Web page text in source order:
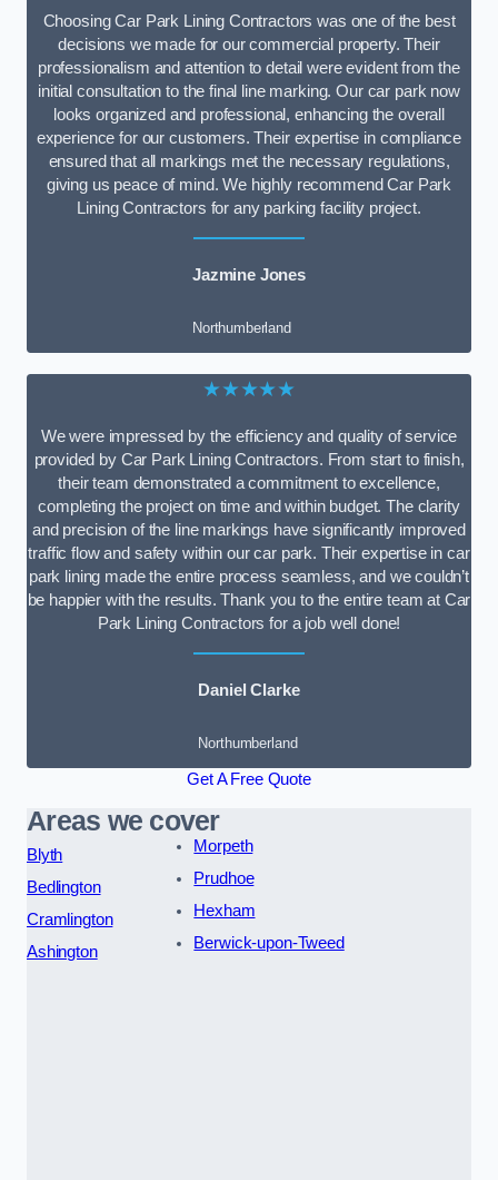
Choosing Car Park Lining Contractors was one of the best
decisions we made for our commercial property. Their
professionalism and attention to detail were evident from the
initial consultation to the final line marking. Our car park now
looks organized and professional, enhancing the overall
experience for our customers. Their expertise in compliance
ensured that all markings met the necessary regulations,
giving us peace of mind. We highly recommend Car Park
Lining Contractors for any parking facility project.
Jazmine Jones
Northumberland
★★★★★
We were impressed by the efficiency and quality of service
provided by Car Park Lining Contractors. From start to finish,
their team demonstrated a commitment to excellence,
completing the project on time and within budget. The clarity
and precision of the line markings have significantly improved
traffic flow and safety within our car park. Their expertise in car
park lining made the entire process seamless, and we couldn’t
be happier with the results. Thank you to the entire team at Car
Park Lining Contractors for a job well done!
Daniel Clarke
Northumberland
Get A Free Quote
Areas we cover
Blyth
Bedlington
Cramlington
Ashington
Morpeth
Prudhoe
Hexham
Berwick-upon-Tweed